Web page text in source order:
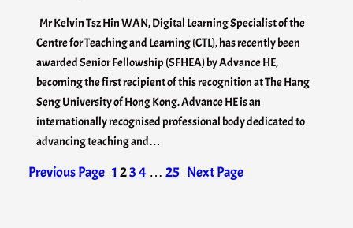
Mr Kelvin Tsz Hin WAN, Digital Learning Specialist of the
Centre for Teaching and Learning (CTL), has recently been
awarded Senior Fellowship (SFHEA) by Advance HE,
becoming the first recipient of this recognition at The Hang
Seng University of Hong Kong. Advance HE is an
internationally recognised professional body dedicated to
advancing teaching and…
Previous Page 1 234 … 25 Next Page